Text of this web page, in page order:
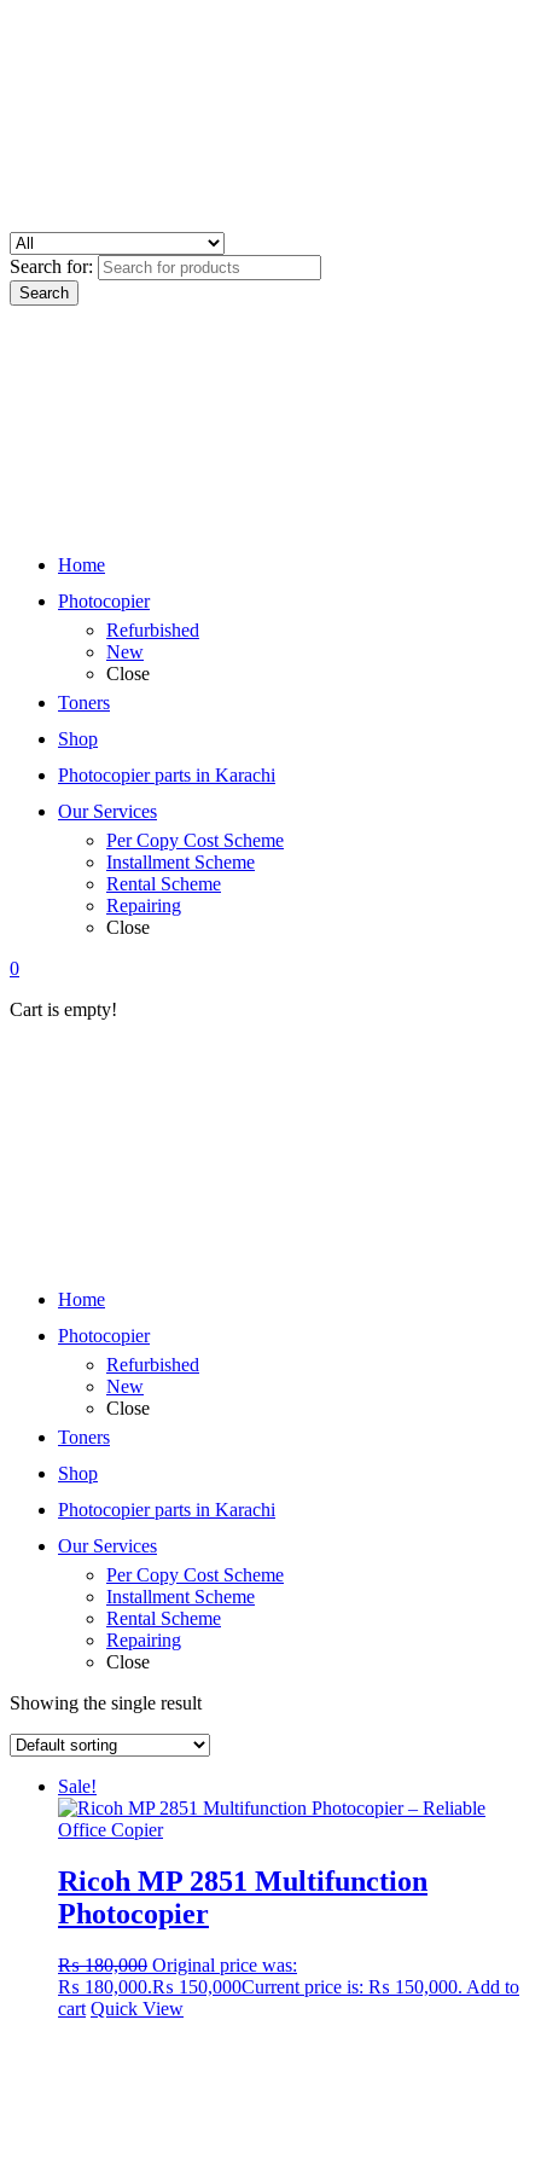
Search for:
Home
Photocopier
Refurbished
New
Close
Toners
Shop
Photocopier parts in Karachi
Our Services
Per Copy Cost Scheme
Installment Scheme
Rental Scheme
Repairing
Close
0
Cart is empty!
Home
Photocopier
Refurbished
New
Close
Toners
Shop
Photocopier parts in Karachi
Our Services
Per Copy Cost Scheme
Installment Scheme
Rental Scheme
Repairing
Close
Showing the single result
Sale!
Ricoh MP 2851 Multifunction
Photocopier
₨180,000 Original price was:
₨ 180,000.₨ 150,000Current price is: ₨ 150,000. Add to
cart Quick View